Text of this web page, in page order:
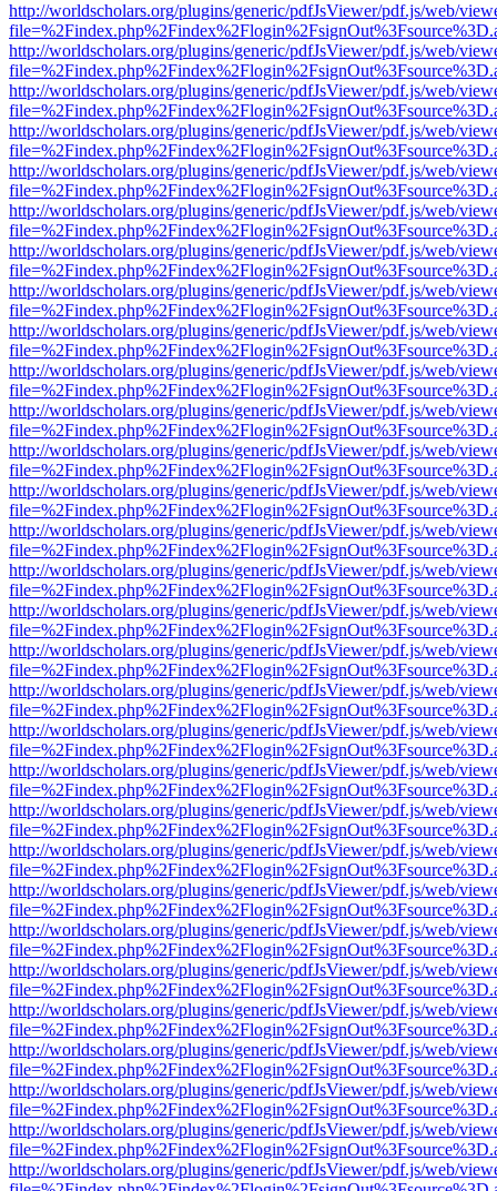
http://worldscholars.org/plugins/generic/pdfJsViewer/pdf.js/web/
http://worldscholars.org/plugins/generic/pdfJsViewer/pdf.js/web/
http://worldscholars.org/plugins/generic/pdfJsViewer/pdf.js/web/
http://worldscholars.org/plugins/generic/pdfJsViewer/pdf.js/web/
http://worldscholars.org/plugins/generic/pdfJsViewer/pdf.js/web/
http://worldscholars.org/plugins/generic/pdfJsViewer/pdf.js/web/
http://worldscholars.org/plugins/generic/pdfJsViewer/pdf.js/web/
http://worldscholars.org/plugins/generic/pdfJsViewer/pdf.js/web/
http://worldscholars.org/plugins/generic/pdfJsViewer/pdf.js/web/
http://worldscholars.org/plugins/generic/pdfJsViewer/pdf.js/web/
http://worldscholars.org/plugins/generic/pdfJsViewer/pdf.js/web/
http://worldscholars.org/plugins/generic/pdfJsViewer/pdf.js/web/
http://worldscholars.org/plugins/generic/pdfJsViewer/pdf.js/web/
http://worldscholars.org/plugins/generic/pdfJsViewer/pdf.js/web/
http://worldscholars.org/plugins/generic/pdfJsViewer/pdf.js/web/
http://worldscholars.org/plugins/generic/pdfJsViewer/pdf.js/web/
http://worldscholars.org/plugins/generic/pdfJsViewer/pdf.js/web/
http://worldscholars.org/plugins/generic/pdfJsViewer/pdf.js/web/
http://worldscholars.org/plugins/generic/pdfJsViewer/pdf.js/web/
http://worldscholars.org/plugins/generic/pdfJsViewer/pdf.js/web/
http://worldscholars.org/plugins/generic/pdfJsViewer/pdf.js/web/
http://worldscholars.org/plugins/generic/pdfJsViewer/pdf.js/web/
http://worldscholars.org/plugins/generic/pdfJsViewer/pdf.js/web/
http://worldscholars.org/plugins/generic/pdfJsViewer/pdf.js/web/
http://worldscholars.org/plugins/generic/pdfJsViewer/pdf.js/web/
http://worldscholars.org/plugins/generic/pdfJsViewer/pdf.js/web/
http://worldscholars.org/plugins/generic/pdfJsViewer/pdf.js/web/
http://worldscholars.org/plugins/generic/pdfJsViewer/pdf.js/web/
http://worldscholars.org/plugins/generic/pdfJsViewer/pdf.js/web/
http://worldscholars.org/plugins/generic/pdfJsViewer/pdf.js/web/